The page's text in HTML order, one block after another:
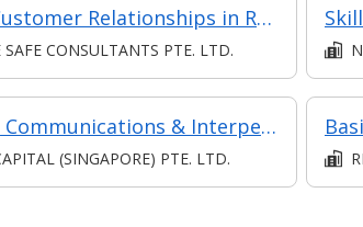
Effective Customer Relationships in Retail
SAFE CONSULTANTS PTE. LTD.
Mastering Communications & Interpersonal Managing Skills in Complex Jobs: Communication for Employee Engagement & Business Growth
(SINGAPORE) PTE. LTD.